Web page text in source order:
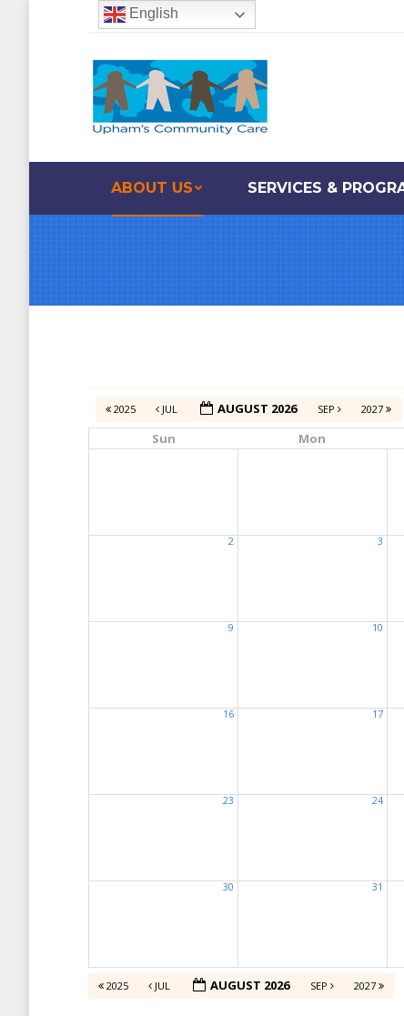
ABOUT US SERVICES &
2025 JUL AUGUST 2026 SEP 2027
Sun Mon
2 3
9 10
16 17
23 24
30 31
2025 JUL AUGUST 2026 SEP 2027
English